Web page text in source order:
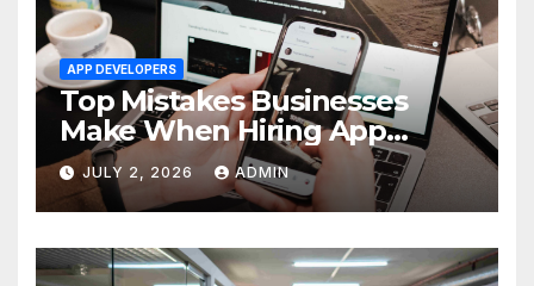
APP DEVELOPERS
Top Mistakes Businesses
Make When Hiring App
Developers In Dubai
JULY 2, 2026 ADMIN